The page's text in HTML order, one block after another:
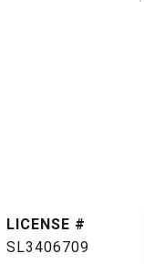
SL3406709